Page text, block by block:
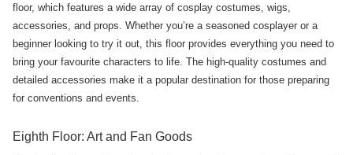
floor, which features a wide array of cosplay costumes, wigs,
accessories, and props. Whether you’re a seasoned cosplayer or a
beginner looking to try it out, this floor provides everything you need to
bring your favourite characters to life. The high-quality costumes and
detailed accessories make it a popular destination for those preparing
for conventions and events.
Eighth Floor: Art and Fan Goods